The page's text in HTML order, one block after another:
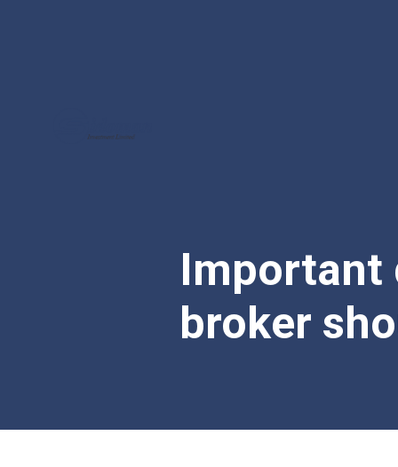
Important
broker